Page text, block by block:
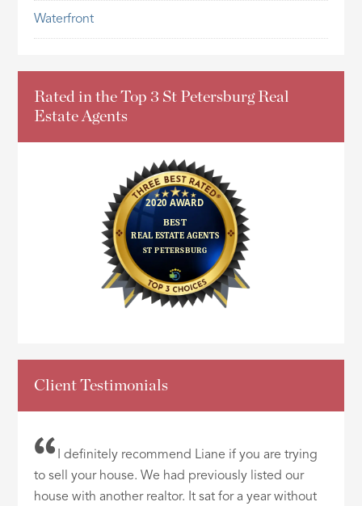
Waterfront
Rated in the Top 3 St Petersburg Real
Estate Agents
Client Testimonials
I definitely recommend Liane if you are trying
to sell your house. We had previously listed our
house with another realtor. It sat for a year without